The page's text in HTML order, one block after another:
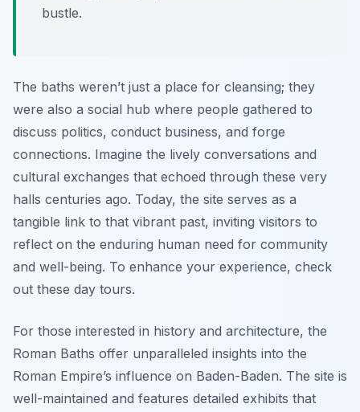
bustle.
The baths weren’t just a place for cleansing; they
were also a social hub where people gathered to
discuss politics, conduct business, and forge
connections. Imagine the lively conversations and
cultural exchanges that echoed through these very
halls centuries ago. Today, the site serves as a
tangible link to that vibrant past, inviting visitors to
reflect on the enduring human need for community
and well-being. To enhance your experience, check
out these day tours.
For those interested in history and architecture, the
Roman Baths offer unparalleled insights into the
Roman Empire’s influence on Baden-Baden. The site is
well-maintained and features detailed exhibits that